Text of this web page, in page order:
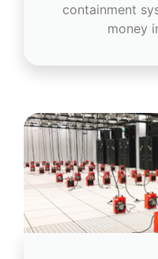
containment
money